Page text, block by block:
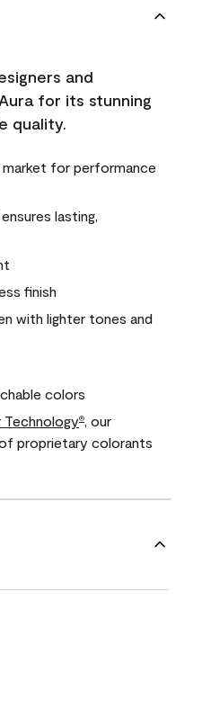
and
for its stunning
quality.
market for performance
ensures lasting,
finish
with lighter tones and
colors
®
, our
proprietary colorants